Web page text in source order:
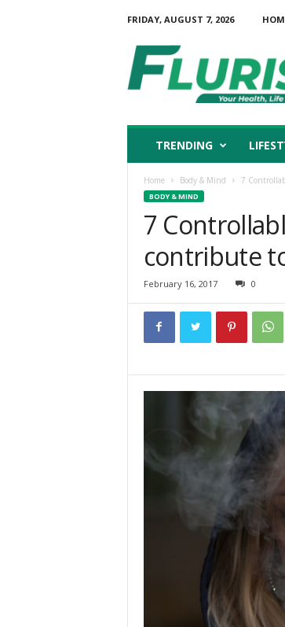
FRIDAY, AUGUST 7, 2026
u
r
TRENDING
Home Body & Mind 7
BODY & MIND
7
contribute
February 16, 2017 0